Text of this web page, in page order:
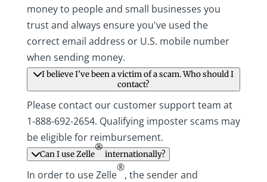
money to people and small businesses you
trust and always ensure you've used the
correct email address or U.S. mobile number
when sending money.
I believe I’ve been a victim of a scam. Who should I
contact?
Please contact our customer support team at
1-888-692-2654. Qualifying imposter scams may
be eligible for reimbursement.
Can I use Zelle
®
internationally?
In order to use Zelle
®
, the sender and